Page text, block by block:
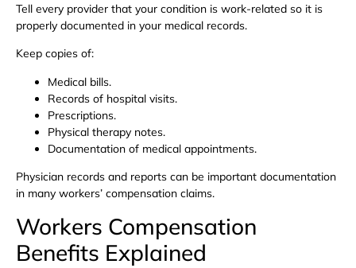
Tell every provider that your condition is work-related so it is
properly documented in your medical records.
Keep copies of:
Medical bills.
Records of hospital visits.
Prescriptions.
Physical therapy notes.
Documentation of medical appointments.
Physician records and reports can be important documentation
in many workers’ compensation claims.
Workers Compensation
Benefits Explained